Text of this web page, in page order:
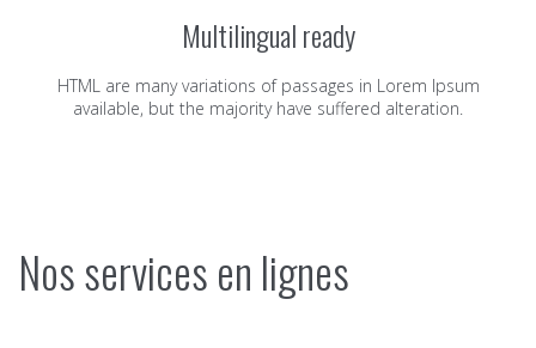
Multilingual ready
HTML are many variations of passages in Lorem Ipsum
available, but the majority have suffered alteration.
Nos services en lignes